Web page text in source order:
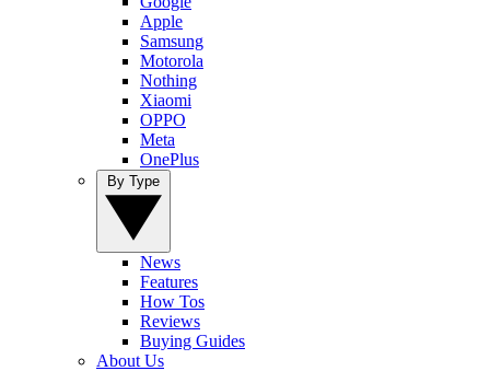
Apple
Samsung
Motorola
Nothing
Xiaomi
OPPO
Meta
OnePlus
News
Features
How Tos
Reviews
Buying Guides
About Us